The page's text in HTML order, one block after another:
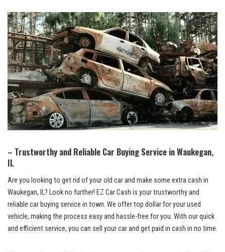
– ⁢Trustworthy ⁢and​ Reliable Car Buying Service in Waukegan,
IL
Are‌ you looking ​to get rid of your old car and⁤ make some extra cash⁣ in
Waukegan, ⁤IL? ‌Look no further! EZ Car ⁢Cash is your ⁤trustworthy and
reliable car buying ‌service in town. We offer top ⁤dollarfor your used
vehicle, making the process easy and hassle-free​ for you. With our quick
and efficient ⁤service, you can sell your car and get paid in cash in no time.